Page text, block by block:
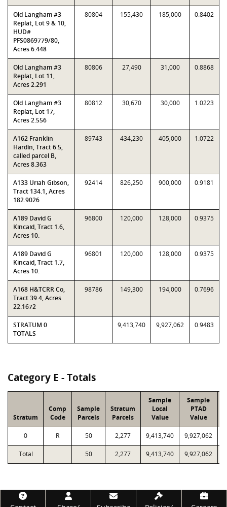
Old Langham #3
Replat, Lot 9 & 10,
HUD#
PFS0869779/80,
Acres 6.448
80804 155,430 185,000 0.8402
Old Langham #3
Replat, Lot 11,
Acres 2.291
80806 27,490 31,000 0.8868
Old Langham #3
Replat, Lot 17,
Acres 2.556
80812 30,670 30,000 1.0223
A162 Franklin
Hardin, Tract 6.5,
called parcel B,
Acres 8.363
89743 434,230 405,000 1.0722
A133 Uriah Gibson,
Tract 134.1, Acres
182.9026
92414 826,250 900,000 0.9181
A189 David G
Kincaid, Tract 1.6,
Acres 10.
96800 120,000 128,000 0.9375
A189 David G
Kincaid, Tract 1.7,
Acres 10.
96801 120,000 128,000 0.9375
A168 H&TCRR Co,
Tract 39.4, Acres
22.1672
98786 149,300 194,000 0.7696
STRATUM 0
TOTALS
9,413,740 9,927,062 0.9483
Category E - Totals
Stratum
Comp
Code
Sample
Parcels
Stratum
Parcels
Sample
Local
Value
Sample
PTAD
Value
0 R 50 2,277 9,413,740 9,927,062
Total 50 2,277 9,413,740 9,927,062
Footer